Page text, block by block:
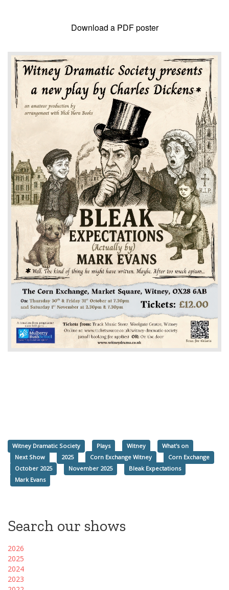
Download a PDF poster
Witney Dramatic Society Plays Witney
What's on
Next Show
2025 Corn Exchange Witney
Corn Exchange
October 2025
November 2025
Bleak Expectations
Mark Evans
Search our shows
2026
2025
2024
2023